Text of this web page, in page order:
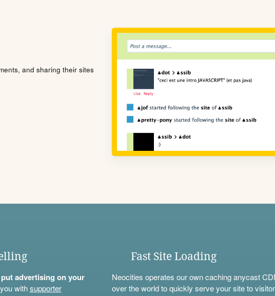
and sharing their sites
advertising on your
withsupporter
Fast Site Loading
Neocities operates our own caching anycast
over the world to quickly serve your site to